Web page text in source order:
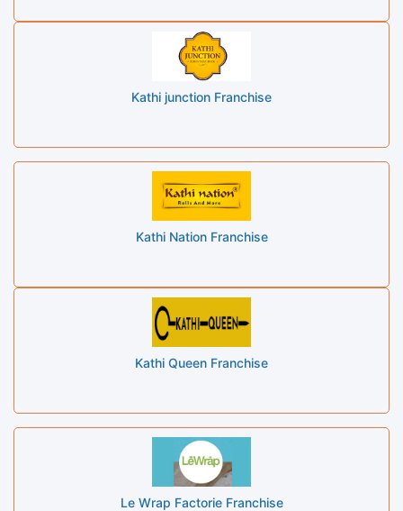
Kathi junction Franchise
Kathi Nation Franchise
Kathi Queen Franchise
Le Wrap Factorie Franchise